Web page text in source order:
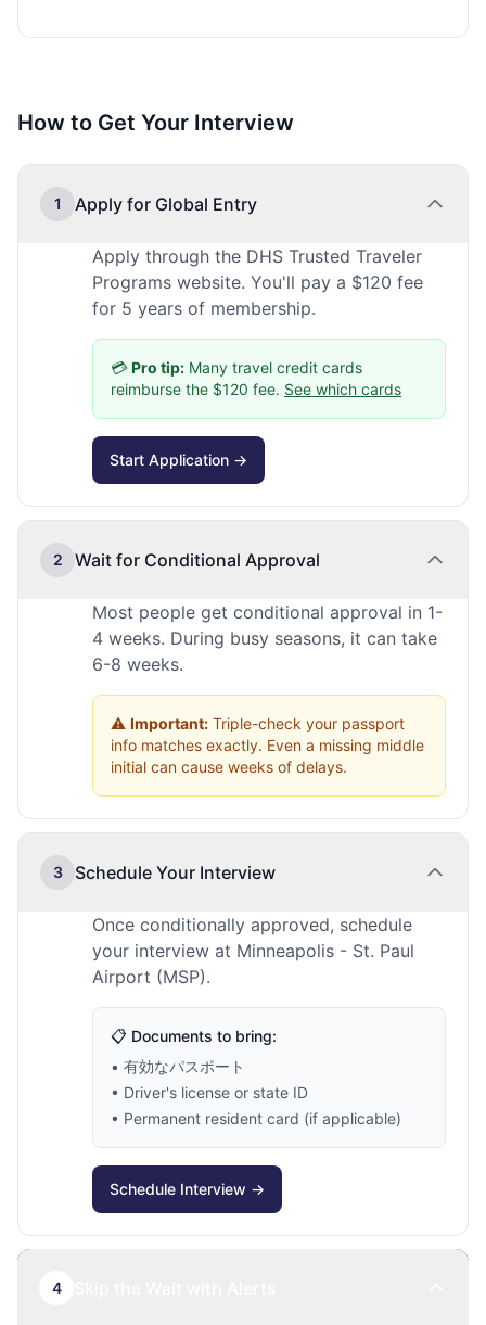
How to Get Your Interview
1 Apply for Global Entry
Apply through the DHS Trusted Traveler
Programs website. You'll pay a $120 fee
for 5 years of membership.
💳 Pro tip: Many travel credit cards
reimburse the $120 fee. See which cards
Start Application →
2 Wait for Conditional Approval
Most people get conditional approval in 1-
4 weeks. During busy seasons, it can take
6-8 weeks.
⚠️ Important: Triple-check your passport
info matches exactly. Even a missing middle
initial can cause weeks of delays.
3 Schedule Your Interview
Once conditionally approved, schedule
your interview at Minneapolis - St. Paul
Airport (MSP).
📋 Documents to bring:
• 有効なパスポート
• Driver's license or state ID
• Permanent resident card (if applicable)
Schedule Interview →
4